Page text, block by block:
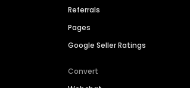
Referrals
Pages
Google Seller Ratings
Convert